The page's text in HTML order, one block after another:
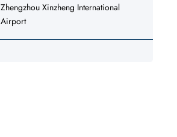
Zhengzhou Xinzheng International
Airport